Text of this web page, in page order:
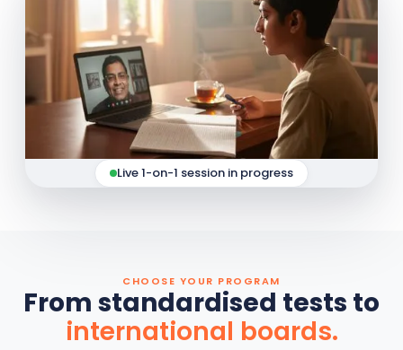
Live 1-on-1 session in progress
CHOOSE YOUR PROGRAM
From standardised tests to
international boards.